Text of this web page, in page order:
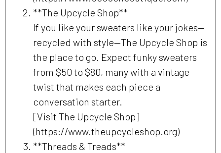
**The Upcycle Shop**
If you like your sweaters like your jokes—
recycled with style—The Upcycle Shop is
the place to go. Expect funky sweaters
from $50 to $80, many with a vintage
twist that makes each piece a
conversation starter.
[Visit The Upcycle Shop]
(https://www.theupcycleshop.org)
**Threads & Treads**